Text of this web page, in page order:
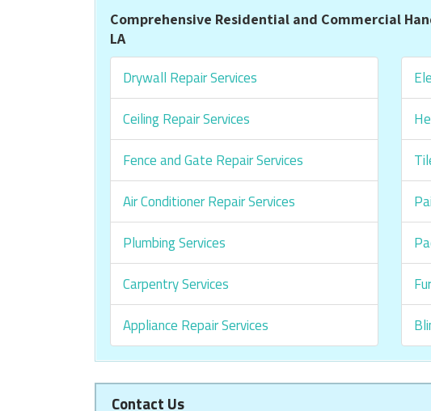
Comprehensive Residential and Commercial
LA
Drywall Repair Services
Ceiling Repair Services
Fence and Gate Repair Services
Air Conditioner Repair Services
Plumbing Services
Carpentry Services
Appliance Repair Services
Contact Us